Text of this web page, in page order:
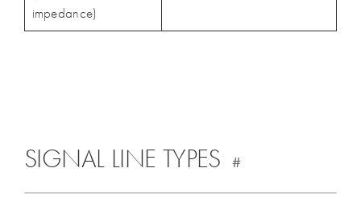
impedance)
SIGNAL LINE TYPES #